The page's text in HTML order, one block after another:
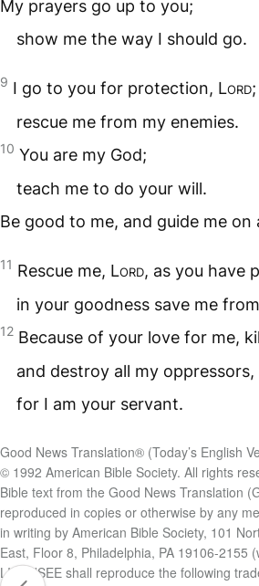
My prayers go up to you;
show me the way I should go.
9 I go to you for protection, Lord;
rescue me from my enemies.
10 You are my God;
teach me to do your will.
Be good to me, and guide me on
11 Rescue me, Lord, as you have
in your goodness save me
12 Because of your love for me,
and destroy all my oppressors,
for I am your servant.
Good News Translation® (Today’s English
© 1992 American Bible Society. All rights
Bible text from the Good News Translation
reproduced in copies or otherwise by any
in writing by American Bible Society, 101
East, Floor 8, Philadelphia, PA 19106-2155
LICENSEE shall reproduce the following